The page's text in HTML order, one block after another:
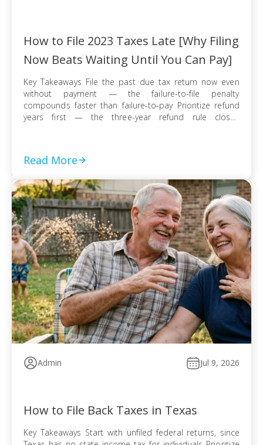
How to File 2023 Taxes Late [Why Filing
Now Beats Waiting Until You Can Pay]
Key Takeaways File the past due tax return now even
without payment — the failure-to-file penalty
compounds faster than failure-to-pay Prioritize refund
years first — the three-year refund rule closes
Read More
Admin Jul 9, 2026
How to File Back Taxes in Texas
Key Takeaways Start with unfiled federal returns, since